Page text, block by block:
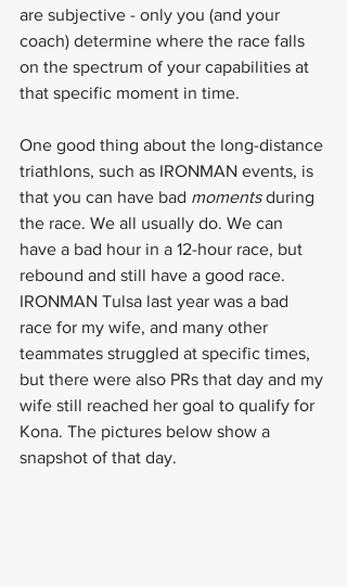
are subjective - only you (and your
coach) determine where the race falls
on the spectrum of your capabilities at
that specific moment in time.
One good thing about the long-distance
triathlons, such as IRONMAN events, is
that you can have bad moments during
the race. We all usually do. We can
have a bad hour in a 12-hour race, but
rebound and still have a good race.
IRONMAN Tulsa last year was a bad
race for my wife, and many other
teammates struggled at specific times,
but there were also PRs that day and my
wife still reached her goal to qualify for
Kona. The pictures below show a
snapshot of that day.